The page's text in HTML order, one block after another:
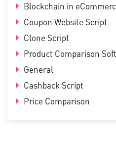
Blockchain in
Coupon Website Script
Clone Script
Product Comparison
General
Cashback Script
Price Comparison